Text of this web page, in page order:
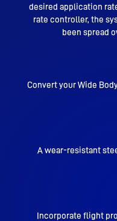
desired application
rate controller, the
been spread
Convert your Wide
A wear-resistant
Incorporate flight